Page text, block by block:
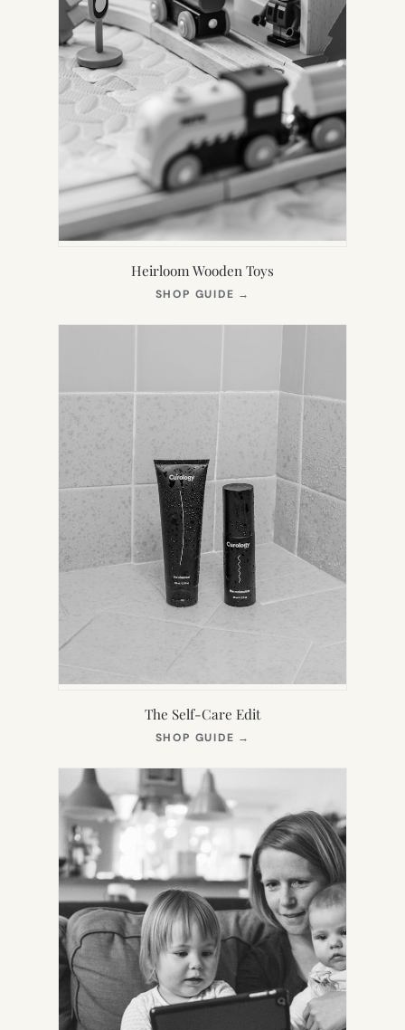
Heirloom Wooden Toys
SHOP GUIDE →
NEW
The Self-Care Edit
SHOP GUIDE →
NEW